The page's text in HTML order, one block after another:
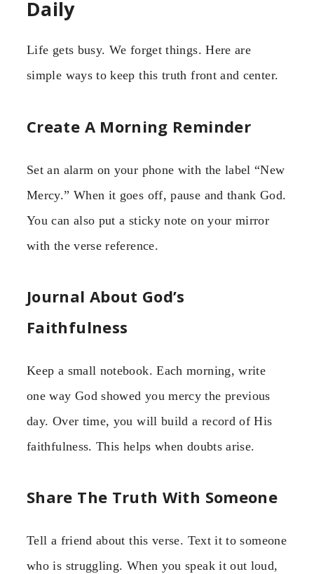
Daily
Life gets busy. We forget things. Here are
simple ways to keep this truth front and center.
Create A Morning Reminder
Set an alarm on your phone with the label “New
Mercy.” When it goes off, pause and thank God.
You can also put a sticky note on your mirror
with the verse reference.
Journal About God’s
Faithfulness
Keep a small notebook. Each morning, write
one way God showed you mercy the previous
day. Over time, you will build a record of His
faithfulness. This helps when doubts arise.
Share The Truth With Someone
Tell a friend about this verse. Text it to someone
who is struggling. When you speak it out loud,